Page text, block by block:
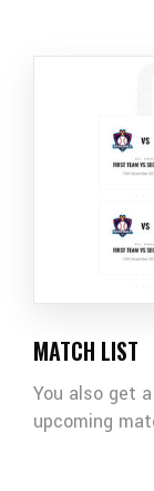
MATCH LIST
You also get
upcoming